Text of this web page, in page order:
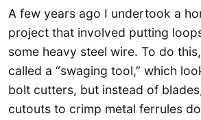
A few years ago I undertook a
project that involved putting
some heavy steel wire. To do
called a “swaging tool,” which
bolt cutters, but instead of
cutouts to crimp metal ferrules